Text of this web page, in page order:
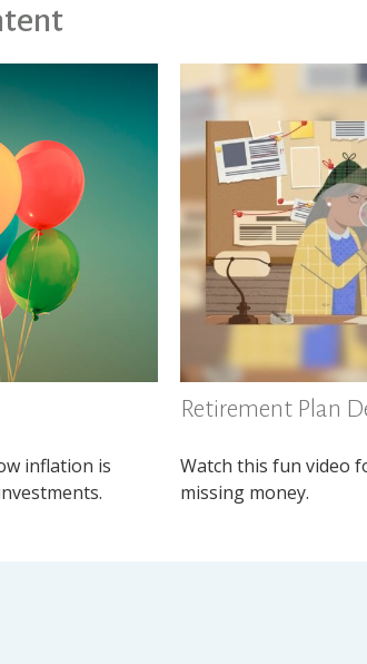
inflation is
Retirement Plan
Watch this fun video
missing money.